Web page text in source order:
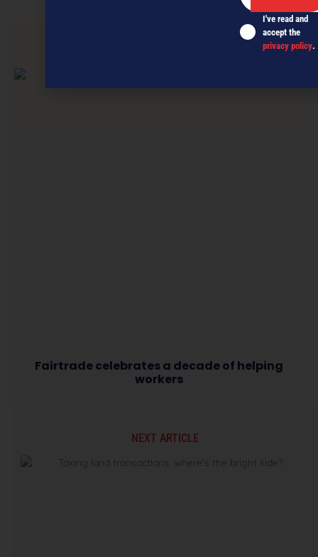
Fairtrade celebrates a decade of helping
workers
NEXT ARTICLE
I've read and
accept the
privacy policy.